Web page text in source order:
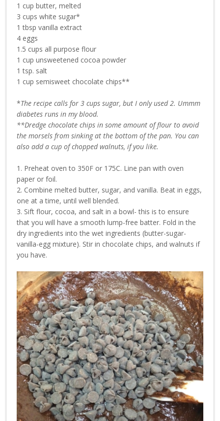
1 cup butter, melted
3 cups white sugar*
1 tbsp vanilla extract
4 eggs
1.5 cups all purpose flour
1 cup unsweetened cocoa powder
1 tsp. salt
1 cup semisweet chocolate chips**
*The recipe calls for 3 cups sugar, but I only used 2. Ummm
diabetes runs in my blood.
**Dredge chocolate chips in some amount of flour to avoid
the morsels from sinking at the bottom of the pan. You can
also add a cup of chopped walnuts, if you like.
1. Preheat oven to 350F or 175C. Line pan with oven
paper or foil.
2. Combine melted butter, sugar, and vanilla. Beat in eggs,
one at a time, until well blended.
3. Sift flour, cocoa, and salt in a bowl- this is to ensure
that you will have a smooth lump-free batter. Fold in the
dry ingredients into the wet ingredients (butter-sugar-
vanilla-egg mixture). Stir in chocolate chips, and walnuts if
you have.